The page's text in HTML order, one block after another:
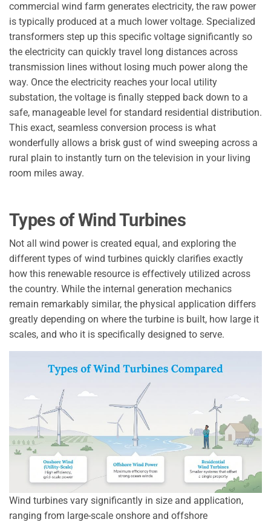
commercial wind farm generates electricity, the raw power
is typically produced at a much lower voltage. Specialized
transformers step up this specific voltage significantly so
the electricity can quickly travel long distances across
transmission lines without losing much power along the
way. Once the electricity reaches your local utility
substation, the voltage is finally stepped back down to a
safe, manageable level for standard residential distribution.
This exact, seamless conversion process is what
wonderfully allows a brisk gust of wind sweeping across a
rural plain to instantly turn on the television in your living
room miles away.
Types of Wind Turbines
Not all wind power is created equal, and exploring the
different types of wind turbines quickly clarifies exactly
how this renewable resource is effectively utilized across
the country. While the internal generation mechanics
remain remarkably similar, the physical application differs
greatly depending on where the turbine is built, how large it
scales, and who it is specifically designed to serve.
Wind turbines vary significantly in size and application,
ranging from large-scale onshore and offshore